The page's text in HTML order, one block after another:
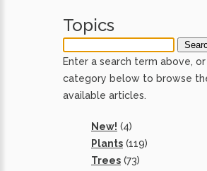
Topics
Enter a search term above,
category below to browse
available articles.
New! (4)
Plants (119)
Trees (73)